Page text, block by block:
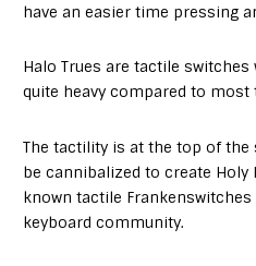
have an easier time pressing
Halo Trues are tactile
quite heavy compared to most
The tactility is at the top of the
be cannibalized to create Holy
known tactile
keyboard community.